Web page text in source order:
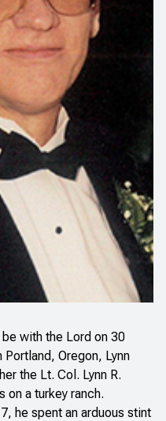
with the Lord on 30
Oregon, Lynn
the Lt. Col. Lynn R.
on a turkey ranch.
he spent an arduous stint